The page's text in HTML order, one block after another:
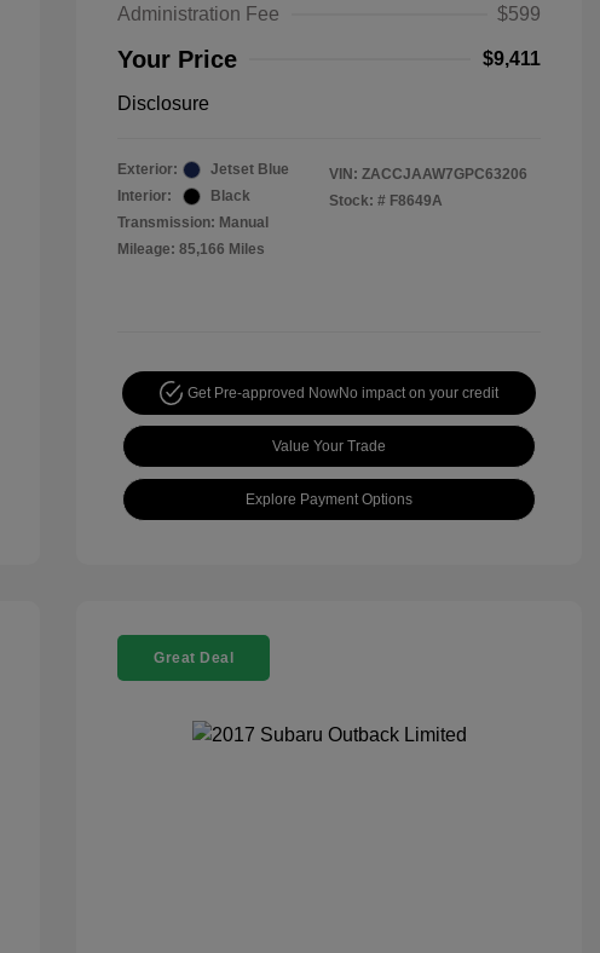
Administration Fee
$599
Your Price $9,411
Disclosure
Exterior:
Jetset Blue
Interior:
Black
Transmission: Manual
Mileage: 85,166 Miles
VIN: ZACCJAAW7GPC63206
Stock: # F8649A
Get Pre-approved NowNo impact on your credit
Value Your Trade
Explore Payment Options
Great Deal